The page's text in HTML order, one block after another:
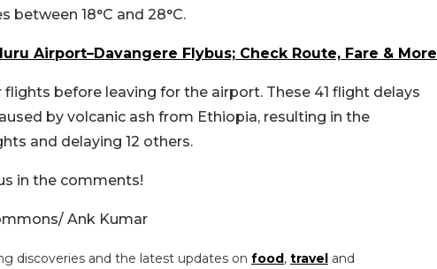
18°C and 28°C.
Airport–Davangere Flybus; Check Route, Fare & More
before leaving for the airport. These 41 flight delays
by volcanic ash from Ethiopia, resulting in the
and delaying 12 others.
in the comments!
Ank Kumar
discoveries and the latest updates on food, travel and